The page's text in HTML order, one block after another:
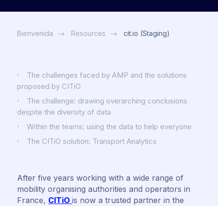
Bienvenida Resources cit.io (Staging)
After five years working with a wide range of
mobility organising authorities and operators in
France, CITiO is now a trusted partner in the
The challenges faced by AMP and the solutions
proposed by CITiO
The challenge: drawing overarching conclusions
despite the diversity of data
Within the teams: using the data to help everyone
The CITiO solution: Transport Analytics